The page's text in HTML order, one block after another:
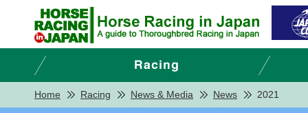
Home Racing News & Media News 2021